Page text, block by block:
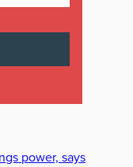
power, says